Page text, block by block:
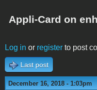
Appli-Card on
Log in or register to post
Last post
December 16, 2018 - 1:03pm